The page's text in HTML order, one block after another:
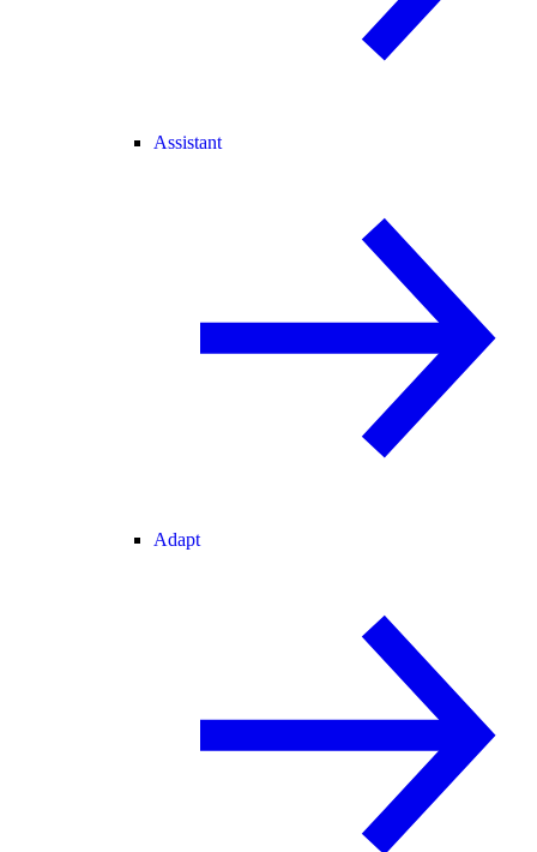
Assistant
Adapt